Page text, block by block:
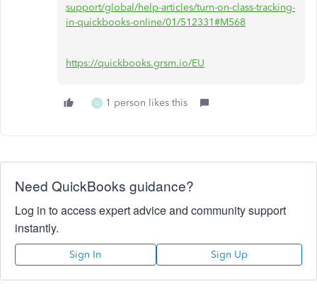
support/global/help-articles/turn-on-class-tracking-
in-quickbooks-online/01/512331#M568
https://quickbooks.grsm.io/EU
Q 1 person likes this
Need QuickBooks guidance?
Log in to access expert advice and community support
instantly.
Sign In Sign Up